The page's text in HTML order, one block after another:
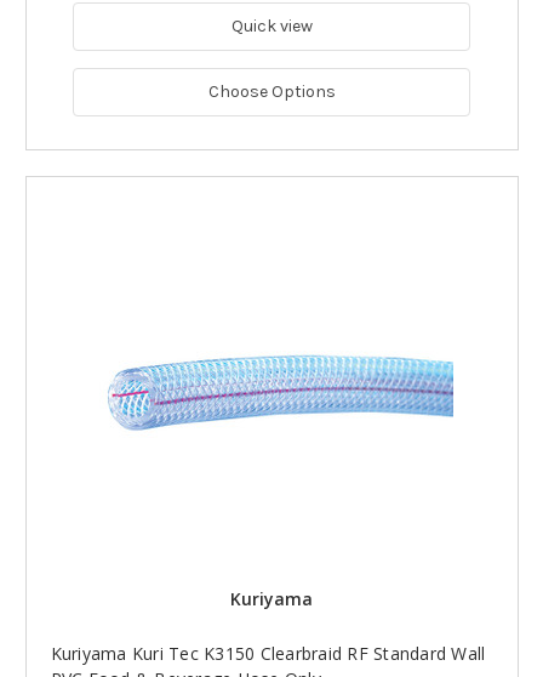
Quick view
Choose Options
Kuriyama
Kuriyama Kuri Tec K3150 Clearbraid RF Standard Wall